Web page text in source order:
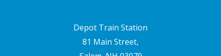
Depot Train Station
81 Main Street,